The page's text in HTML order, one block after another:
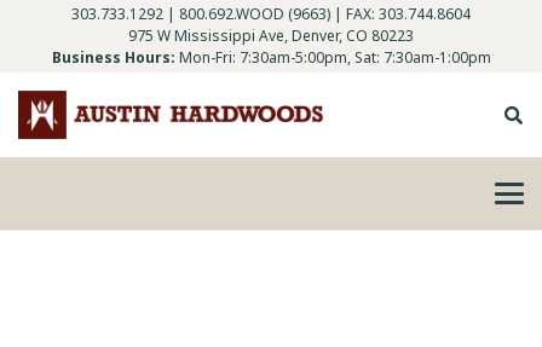
303.733.1292 | 800.692.WOOD (9663) | FAX: 303.744.8604
975 W Mississippi Ave, Denver, CO 80223
Business Hours: Mon-Fri: 7:30am-5:00pm, Sat: 7:30am-1:00pm